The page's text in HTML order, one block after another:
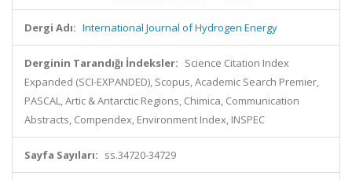
Dergi Adı: International Journal of Hydrogen Energy
Derginin Tarandığı İndeksler: Science Citation Index
Expanded (SCI-EXPANDED), Scopus, Academic Search Premier,
PASCAL, Artic & Antarctic Regions, Chimica, Communication
Abstracts, Compendex, Environment Index, INSPEC
Sayfa Sayıları: ss.34720-34729